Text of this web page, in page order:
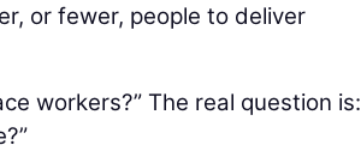
or fewer, people to deliver
workers?” The real question is: